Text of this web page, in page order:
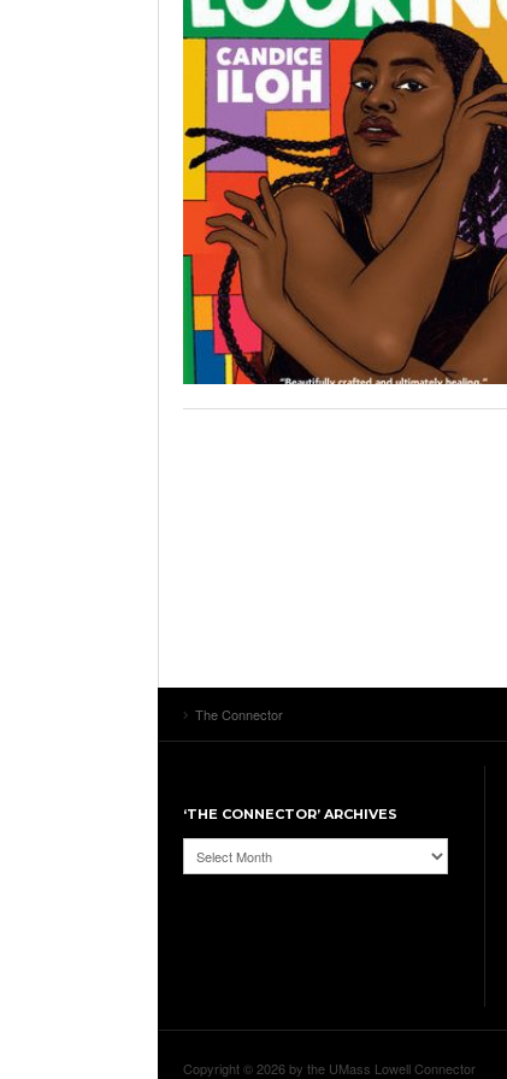
The Connector
‘THE CONNECTOR’ ARCHIVES
‘The
Connector’
Copyright © 2026 by the UMass Lowell Connector